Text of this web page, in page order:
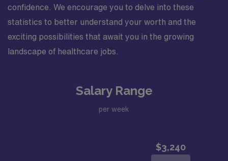
confidence. We encourage you to delve into these
statistics to better understand your worth and the
exciting possibilities that await you in the growing
landscape of healthcare jobs.
Salary Range
per week